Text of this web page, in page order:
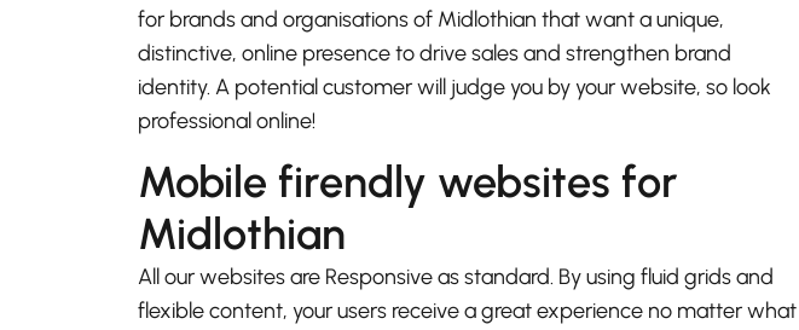
for brands and organisations of Midlothian that want a unique,
distinctive, online presence to drive sales and strengthen brand
identity. A potential customer will judge you by your website, so look
professional online!
Mobile firendly websites for
Midlothian
All our websites are Responsive as standard. By using fluid grids and
flexible content, your users receive a great experience no matter what